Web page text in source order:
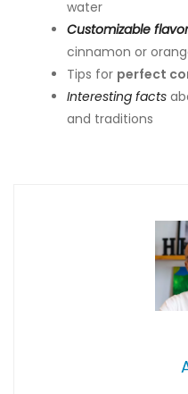
water
Customizable
cinnamon or
Tips for perfect
Interesting facts
and traditions